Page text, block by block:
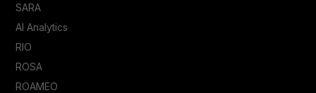
SARA
AI Analytics
RIO
ROSA
ROAMEO